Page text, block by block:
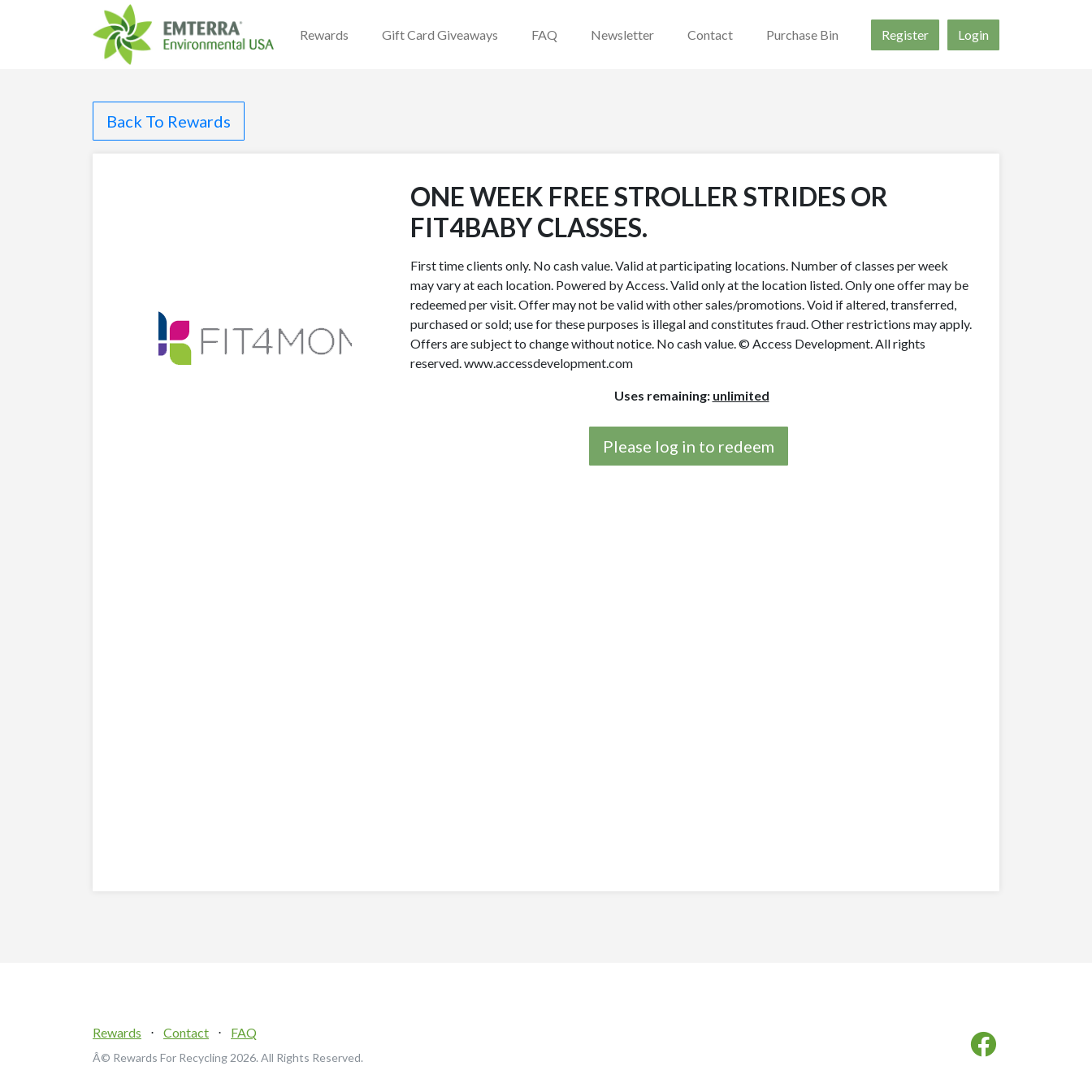
Rewards Gift Card Giveaways FAQ Newsletter Contact Purchase Bin Register Login
Back To Rewards
ONE WEEK FREE STROLLER STRIDES OR
FIT4BABY CLASSES.
First time clients only. No cash value. Valid at participating locations. Number of classes per week
may vary at each location. Powered by Access. Valid only at the location listed. Only one offer may be
redeemed per visit. Offer may not be valid with other sales/promotions. Void if altered, transferred,
purchased or sold; use for these purposes is illegal and constitutes fraud. Other restrictions may apply.
Offers are subject to change without notice. No cash value. © Access Development. All rights
reserved. www.accessdevelopment.com
Uses remaining: unlimited
Please log in to redeem
Rewards ⋅ Contact ⋅ FAQ
Â© Rewards For Recycling 2026. All Rights Reserved.